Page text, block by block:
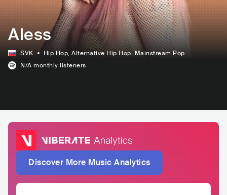
Aless
SVK Hip Hop, Alternative Hip Hop, Mainstream Pop
N/A monthly listeners
Discover More Music Analytics